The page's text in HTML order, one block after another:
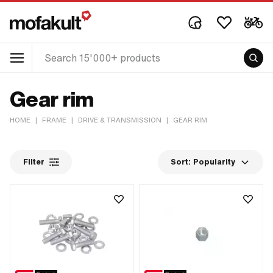
Gear rim
HOME | FRAME | DRIVE & TRANSMISSION | GEAR RIM
Filter Sort: Popularity